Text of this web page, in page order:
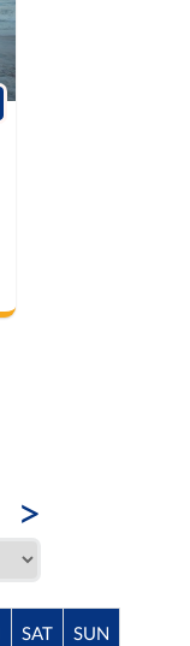
>
SAT SUN